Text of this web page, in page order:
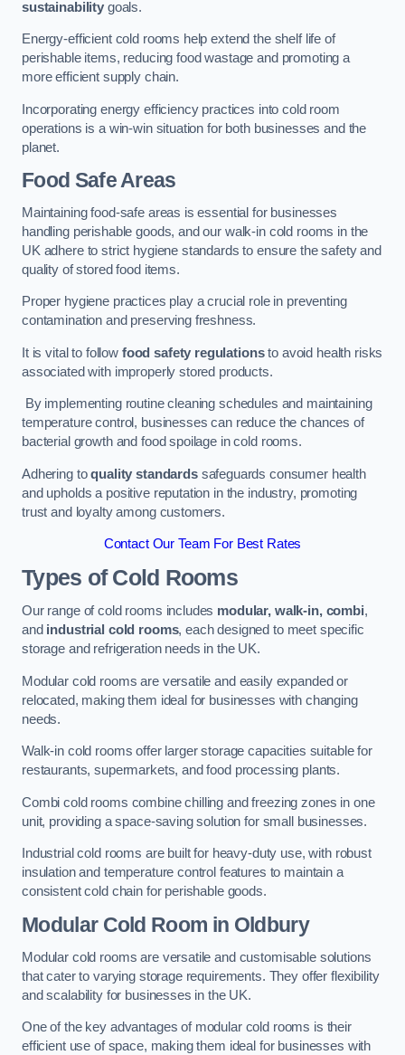
sustainabilitygoals.
Energy-efficient cold rooms help extend the shelf life of
perishable items, reducing food wastage and promoting a
more efficient supply chain.
Incorporating energy efficiency practices into cold room
operations is a win-win situation for both businesses and the
planet.
Food Safe Areas
Maintaining food-safe areas is essential for businesses
handling perishable goods, and our walk-in cold rooms in the
UK adhere to strict hygiene standards to ensure the safety and
quality of stored food items.
Proper hygiene practices play a crucial role in preventing
contamination and preserving freshness.
It is vital to follow food safety regulationsto avoid health risks
associated with improperly stored products.
By implementing routine cleaning schedules and maintaining
temperature control, businesses can reduce the chances of
bacterial growth and food spoilage in cold rooms.
Adhering toquality standardssafeguards consumer health
and upholds a positive reputation in the industry, promoting
trust and loyalty among customers.
Contact Our Team For Best Rates
Types of Cold Rooms
Our range of cold rooms includes modular, walk-in, combi,
and industrial cold rooms, each designed to meet specific
storage and refrigeration needs in the UK.
Modular cold rooms are versatile and easily expanded or
relocated, making them ideal for businesses with changing
needs.
Walk-in cold rooms offer larger storage capacities suitable for
restaurants, supermarkets, and food processing plants.
Combi cold rooms combine chilling and freezing zones in one
unit, providing a space-saving solution for small businesses.
Industrial cold rooms are built for heavy-duty use, with robust
insulation and temperature control features to maintain a
consistent cold chain for perishable goods.
Modular Cold Room in Oldbury
Modular cold rooms are versatile and customisable solutions
that cater to varying storage requirements. They offer flexibility
and scalability for businesses in the UK.
One of the key advantages of modular cold rooms is their
efficient use of space, making them ideal for businesses with